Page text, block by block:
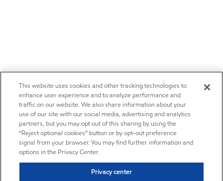
This website uses cookies and other tracking technologies to
enhance user experience and to analyze performance and
traffic on our website. We also share information about your
use of our site with our social media, advertising and analytics
partners, but you may opt out of this sharing by using the
“Reject optional cookies” button or by opt-out preference
signal from your browser. You may find further information and
options in the Privacy Center.
Privacy center